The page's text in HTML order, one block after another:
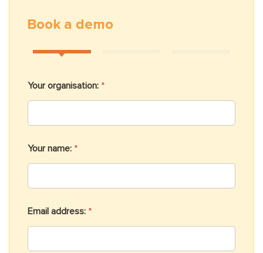
Book a demo
Your organisation: *
Your name: *
Email address: *